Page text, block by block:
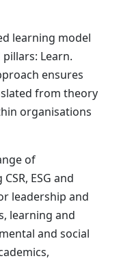
learning model
Learn.
ensures
from theory
organisations
of
ESG and
leadership and
learning and
and social